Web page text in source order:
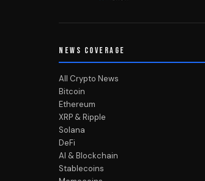
NEWS COVERAGE
All Crypto News
Bitcoin
Ethereum
XRP & Ripple
Solana
DeFi
AI & Blockchain
Stablecoins